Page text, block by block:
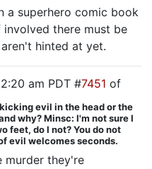
a superhero comic book
there must be
hinted at yet.
am PDT #7451 of
evil in the head or the
why? Minsc: I'm not sure I
feet, do I not? You do not
evil welcomes seconds.
murder they're